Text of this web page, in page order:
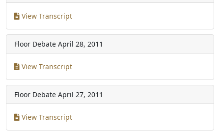
View Transcript
Floor Debate April 28, 2011
View Transcript
Floor Debate April 27, 2011
View Transcript